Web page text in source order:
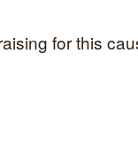
for this